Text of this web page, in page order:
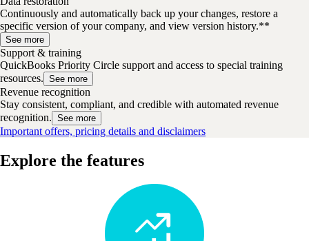
Continuously and automatically back up your changes, restore a
specific version of your company, and view version history.**
See more
Support & training
QuickBooks Priority Circle support and access to special training
resources. See more
Revenue recognition
Stay consistent, compliant, and credible with automated revenue
recognition. See more
Important offers, pricing details and disclaimers
Explore the features